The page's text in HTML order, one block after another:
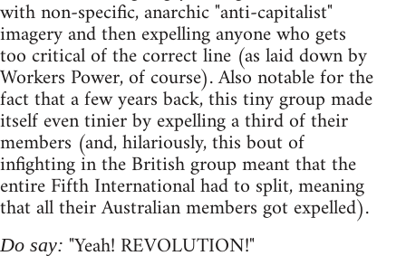
with non-specific, anarchic "anti-capitalist"
imagery and then expelling anyone who gets
too critical of the correct line (as laid down by
Workers Power, of course). Also notable for the
fact that a few years back, this tiny group made
itself even tinier by expelling a third of their
members (and, hilariously, this bout of
infighting in the British group meant that the
entire Fifth International had to split, meaning
that all their Australian members got expelled).
Do say: "Yeah! REVOLUTION!"